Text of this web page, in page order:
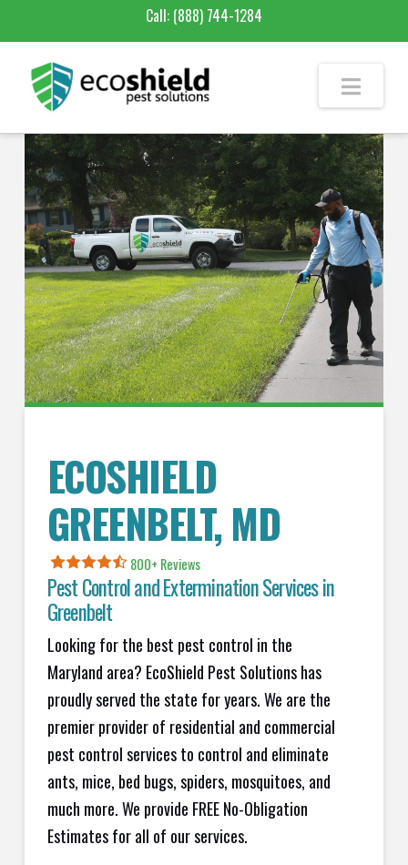
Call: (888) 744-1284
ECOSHIELD
GREENBELT, MD
800+ Reviews
Pest Control and Extermination Services in
Greenbelt
Looking for the best pest control in the
Maryland area? EcoShield Pest Solutions has
proudly served the state for years. We are the
premier provider of residential and commercial
pest control services to control and eliminate
ants, mice, bed bugs, spiders, mosquitoes, and
much more. We provide FREE No-Obligation
Estimates for all of our services.